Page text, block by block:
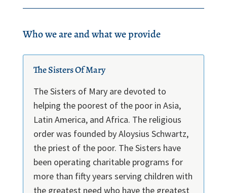
Who we are and what we provide
The Sisters Of Mary
The Sisters of Mary are devoted to
helping the poorest of the poor in Asia,
Latin America, and Africa. The religious
order was founded by Aloysius Schwartz,
the priest of the poor. The Sisters have
been operating charitable programs for
more than fifty years serving children with
the greatest need who have the greatest